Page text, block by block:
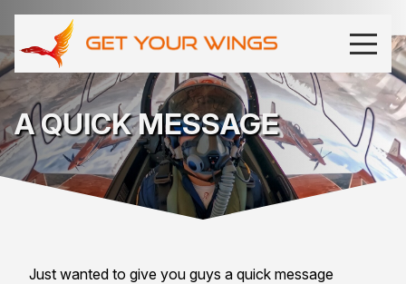
A QUICK MESSAGE
Just wanted to give you guys a quick message